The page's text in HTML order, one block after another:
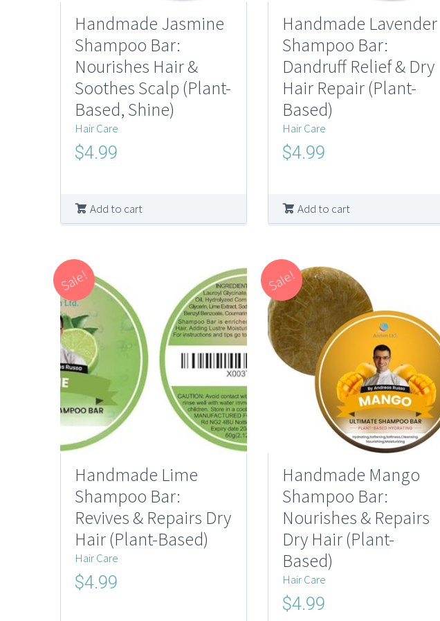
Handmade Jasmine
Shampoo Bar:
Nourishes Hair &
Soothes Scalp (Plant-
Based, Shine)
Hair Care
Original
$10.00.
$4.99
$4.99.
Add to cart
Handmade Lavender
Shampoo Bar:
Dandruff Relief & Dry
Hair Repair (Plant-
Based)
Hair Care
Original
$10.00.
$4.99
$4.99.
Add to cart
Sale!
Handmade Lime
Shampoo Bar:
Revives & Repairs Dry
Hair (Plant-Based)
Hair Care
Original
$4.99
Sale!
Handmade Mango
Shampoo Bar:
Nourishes & Repairs
Dry Hair (Plant-
Based)
Hair Care
Original
$4.99